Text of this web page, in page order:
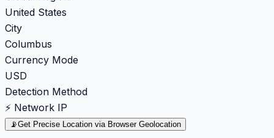
United States
City
Columbus
Currency Mode
USD
Detection Method
⚡ Network IP
📡Get Precise Location via Browser Geolocation